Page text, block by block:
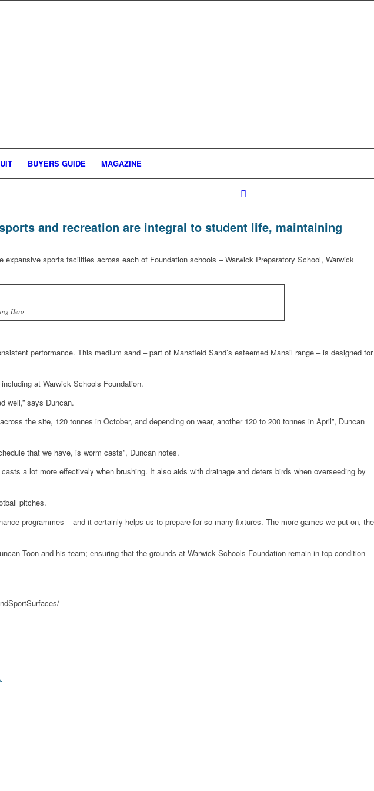
BUYERS GUIDE MAGAZINE
and recreation are integral to student life, maintaining
sports facilities across each of Foundation schools – Warwick Preparatory School, Warwick
Hero
performance. This medium sand – part of Mansfield Sand’s esteemed Mansil range – is designed for
at Warwick Schools Foundation.
well,” says Duncan.
the site, 120 tonnes in October, and depending on wear, another 120 to 200 tonnes in April”, Duncan
that we have, is worm casts”, Duncan notes.
a lot more effectively when brushing. It also aids with drainage and deters birds when overseeding by
pitches.
programmes – and it certainly helps us to prepare for so many fixtures. The more games we put on, the
Toon and his team; ensuring that the grounds at Warwick Schools Foundation remain in top condition